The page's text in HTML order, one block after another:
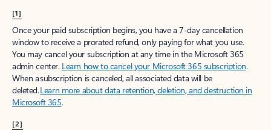
[1]
Once your paid subscription begins, you have a 7-day cancellation
window to receive a prorated refund, only paying for what you use.
You may cancel your subscription at any time in the Microsoft 365
admin center. Learn how to cancel your Microsoft 365 subscription.
When a subscription is canceled, all associated data will be
deleted.Learn more about data retention, deletion, and destruction in
Microsoft 365.
[2]